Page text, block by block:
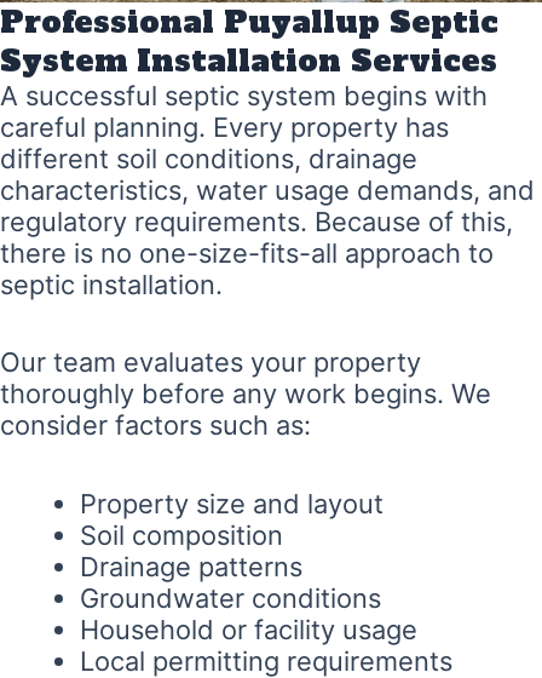
Professional Puyallup Septic
System Installation Services
A successful septic system begins with
careful planning. Every property has
different soil conditions, drainage
characteristics, water usage demands, and
regulatory requirements. Because of this,
there is no one-size-fits-all approach to
septic installation.
Our team evaluates your property
thoroughly before any work begins. We
consider factors such as:
Property size and layout
Soil composition
Drainage patterns
Groundwater conditions
Household or facility usage
Local permitting requirements